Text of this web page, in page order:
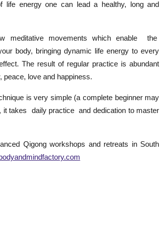
life energy one can lead a healthy, long and
meditative movements which enable the
body, bringing dynamic life energy to every
The result of regular practice is abundant
peace, love and happiness.
is very simple (a complete beginner may
it takes daily practice and dedication to master
Qigong workshops and retreats in South